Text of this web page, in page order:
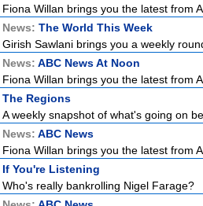
Fiona Willan brings you the latest from
News: The World This Week
Girish Sawlani brings you a weekly
News: ABC News At Noon
Fiona Willan brings you the latest from
The Regions
A weekly snapshot of what's going on
News: ABC News
Fiona Willan brings you the latest from
If You're Listening
Who's really bankrolling Nigel Farage?